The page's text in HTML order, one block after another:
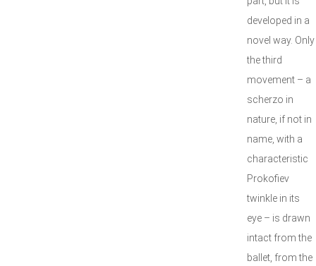
developed in a
novel way. Only
the third
movement – a
scherzo in
nature, if not in
name, with a
characteristic
Prokofiev
twinkle in its
eye – is drawn
intact from the
ballet, from the